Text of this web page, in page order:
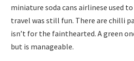
miniature soda cans airlinese used
travel was still fun. There are chilli
isn’t for the fainthearted. A green
but is manageable.